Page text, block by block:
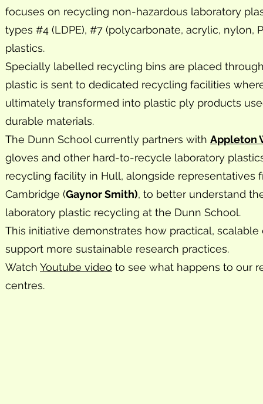
focuses on recycling non-hazardous laboratory
types #4 (LDPE), #7 (polycarbonate, acrylic,
plastics.
Specially labelled recycling bins are placed
plastic is sent to dedicated recycling facilities
ultimately transformed into plastic ply products
durable materials.
The Dunn School currently partners with Appleton
gloves and other hard-to-recycle laboratory
recycling facility in Hull, alongside representatives
Cambridge (Gaynor Smith), to better understand
laboratory plastic recycling at the Dunn School.
This initiative demonstrates how practical,
support more sustainable research practices.
Watch Youtube video to see what happens to our
centres.